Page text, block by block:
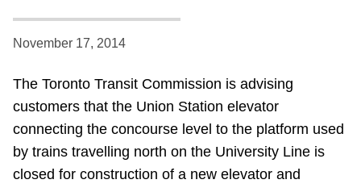
Accessibility
Riding the TTC
November 17, 2014
The Toronto Transit Commission is advising
customers that the Union Station elevator
connecting the concourse level to the platform used
by trains travelling north on the University Line is
closed for construction of a new elevator and